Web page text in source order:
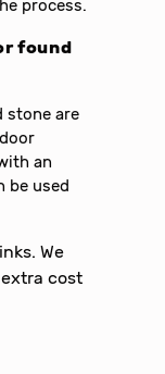
process.
found
stone are
an
be used
We
cost